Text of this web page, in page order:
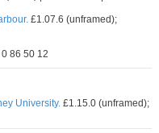
£1.07.6 (unframed);
86 50 12
University. £1.15.0 (unframed);